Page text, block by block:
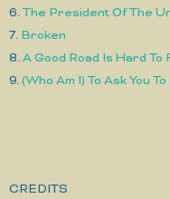
6.The President Of The
7. Broken
8.A Good Road Is Hard To
9.(Who Am I) To Ask You
CREDITS